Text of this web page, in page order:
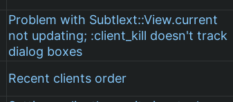
Problem with Subtlext::View.current
not updating; :client_kill doesn't track
dialog boxes
Recent clients order